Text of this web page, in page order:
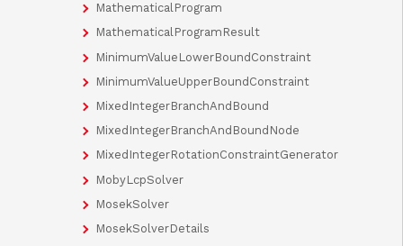
MathematicalProgram
MathematicalProgramResult
MinimumValueLowerBoundConstraint
MinimumValueUpperBoundConstraint
MixedIntegerBranchAndBound
MixedIntegerBranchAndBoundNode
MixedIntegerRotationConstraintGenerator
MobyLcpSolver
MosekSolver
MosekSolverDetails